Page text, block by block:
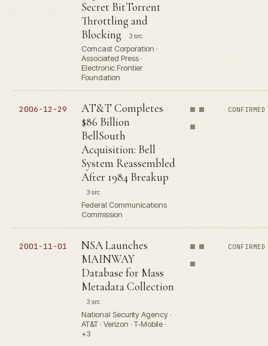
Secret BitTorrent
Throttling and
Blocking
3 src
Comcast Corporation ·
Associated Press ·
Electronic Frontier
Foundation
2006-12-29
AT&T Completes
$86 Billion
BellSouth
Acquisition: Bell
System Reassembled
After 1984 Breakup
3 src
Federal Communications
Commission
CONFIRMED
2001-11-01
NSA Launches
MAINWAY
Database for Mass
Metadata Collection
3 src
National Security Agency ·
AT&T · Verizon · T-Mobile ·
+3
CONFIRMED